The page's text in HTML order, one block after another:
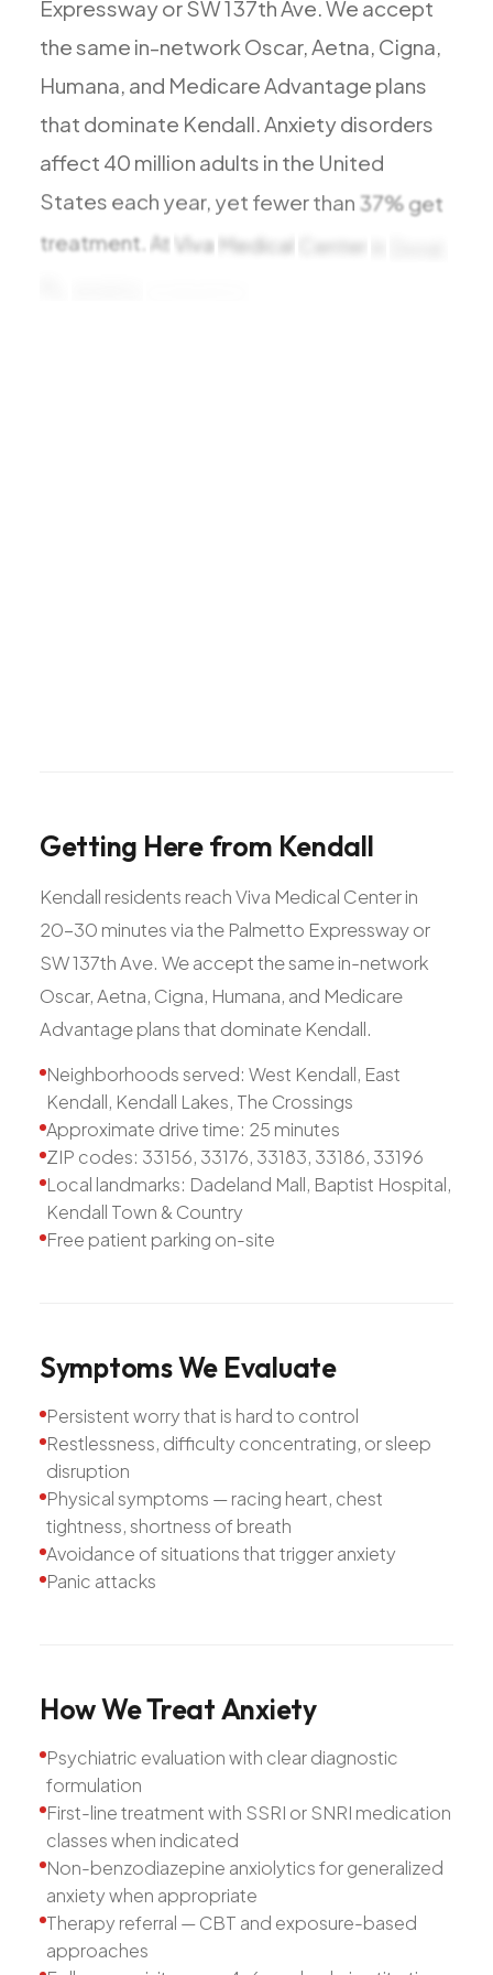
All Services
Depression
Bipolar Disorder
ExpresswayorSW137thAve.We accept
thesame in-network Oscar,Aetna, Cigna,
Humana, and MedicareAdvantage plans
that dominate Kendall.Anxietydisorders
affect 40 million adults in the United
States each year, yet fewerthan 37%get
treatment. At Viva Medical Center
Getting Herefrom Kendall
Kendall residents reach Viva Medical Center in
20-30 minutes via the Palmetto Expressway or
SW 137th Ave. We accept the same in-network
Oscar, Aetna, Cigna, Humana, and Medicare
Advantage plans that dominate Kendall.
Neighborhoods served: West Kendall, East
Kendall, Kendall Lakes, The Crossings
Approximate drive time: 25 minutes
ZIP codes: 33156, 33176, 33183, 33186, 33196
Local landmarks: Dadeland Mall, Baptist Hospital,
Kendall Town & Country
Free patient parking on-site
SymptomsWe Evaluate
Persistent worry that is hard to control
Restlessness, difficulty concentrating, or sleep
disruption
Physical symptoms — racing heart, chest
tightness, shortness of breath
Avoidance of situations that trigger anxiety
Panic attacks
HowWeTreatAnxiety
Psychiatric evaluation with clear diagnostic
formulation
First-line treatment with SSRI or SNRI medication
classes when indicated
Non-benzodiazepine anxiolytics for generalized
anxiety when appropriate
Therapy referral — CBT and exposure-based
approaches